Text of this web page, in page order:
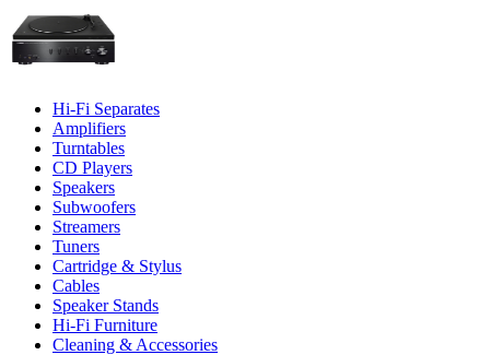
Hi-Fi Separates
Amplifiers
Turntables
CD Players
Speakers
Subwoofers
Streamers
Tuners
Cartridge & Stylus
Cables
Speaker Stands
Hi-Fi Furniture
Cleaning & Accessories